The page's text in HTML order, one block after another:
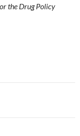
the Drug Policy